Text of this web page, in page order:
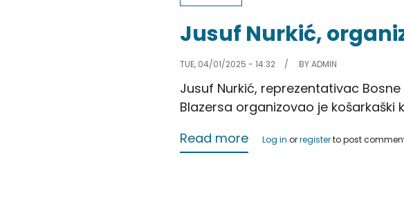
Jusuf Nurkić,
TUE, 04/01/2025 - 14:32 BYADMIN
Jusuf Nurkić, reprezentativac
Blazersa organizovao je košarkaški
Read moreabout Jusuf Nurkić,
Log in orregisterto post